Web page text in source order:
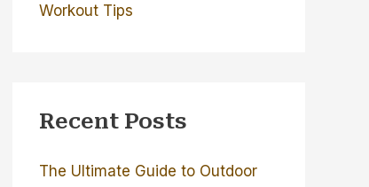
Workout Tips
Recent Posts
The Ultimate Guide to Outdoor